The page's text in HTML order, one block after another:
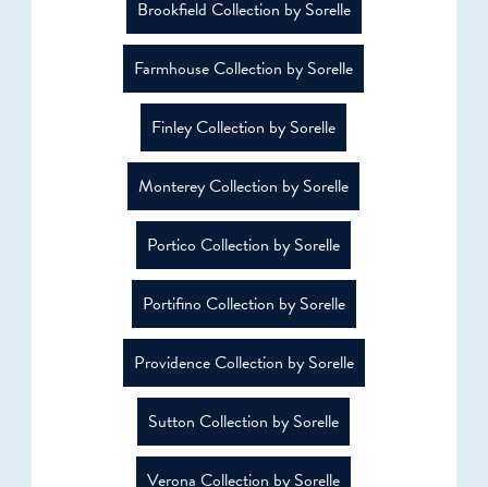
Brookfield Collection by Sorelle
Farmhouse Collection by Sorelle
Finley Collection by Sorelle
Monterey Collection by Sorelle
Portico Collection by Sorelle
Portifino Collection by Sorelle
Providence Collection by Sorelle
Sutton Collection by Sorelle
Verona Collection by Sorelle